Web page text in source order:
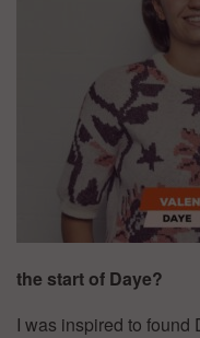
the start of Daye?
I was inspired to found